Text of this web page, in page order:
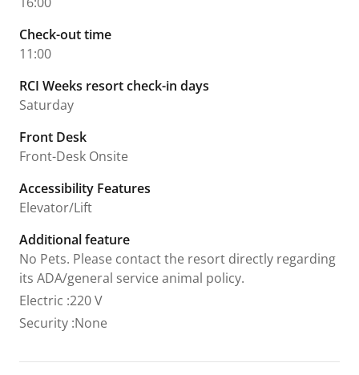
Check-out time
11:00
RCI Weeks resort check-in days
Saturday
Front Desk
Front-Desk Onsite
Accessibility Features
Elevator/Lift
Additional feature
No Pets. Please contact the resort directly regarding
its ADA/general service animal policy.
Electric :220 V
Security :None